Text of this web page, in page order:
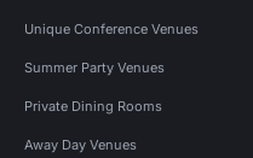
Unique Conference Venues
Summer Party Venues
Private Dining Rooms
Away Day Venues